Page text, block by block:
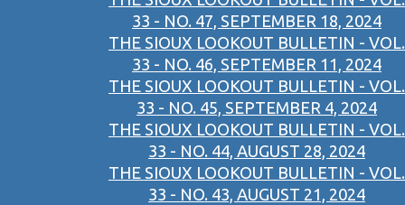
33 - NO. 47, SEPTEMBER 18, 2024
THE SIOUX LOOKOUT BULLETIN - VOL.
33 - NO. 46, SEPTEMBER 11, 2024
THE SIOUX LOOKOUT BULLETIN - VOL.
33 - NO. 45, SEPTEMBER 4, 2024
THE SIOUX LOOKOUT BULLETIN - VOL.
33 - NO. 44, AUGUST 28, 2024
THE SIOUX LOOKOUT BULLETIN - VOL.
33 - NO. 43, AUGUST 21, 2024